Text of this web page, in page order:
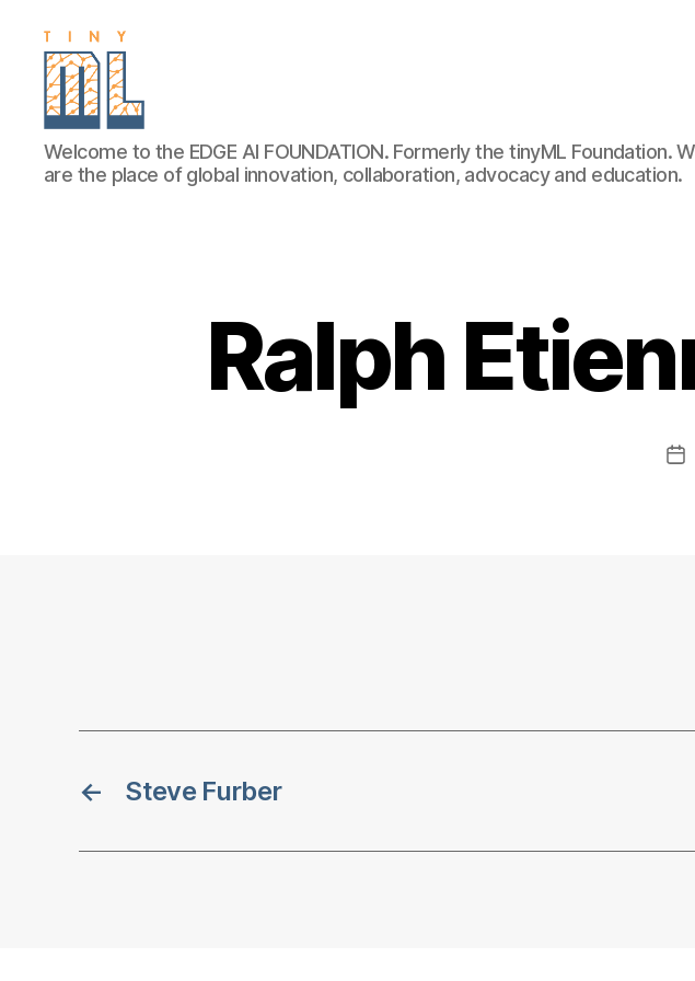
EDGE
AI
FOUNDATION
Welcome to the EDGE AI FOUNDATION. Formerly the tinyML Foundation.
are the place of global innovation, collaboration, advocacy and education.
Ralph
← Steve Furber